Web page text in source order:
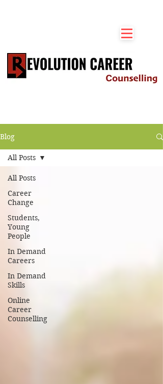
Blog
All Posts
Career
Change
Students,
Young
People
In Demand
Careers
In Demand
Skills
Online
Career
Counselling
All Posts